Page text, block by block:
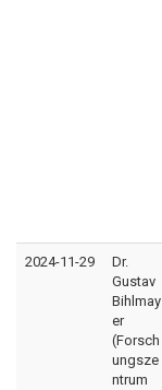
2024-11-29
Dr.
Gustav
Bihlmay
er
(Forsch
ungsze
ntrum